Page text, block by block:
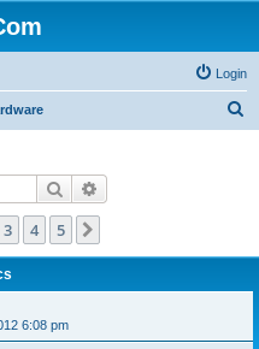
Login
Search
3 4 5
6:08 pm